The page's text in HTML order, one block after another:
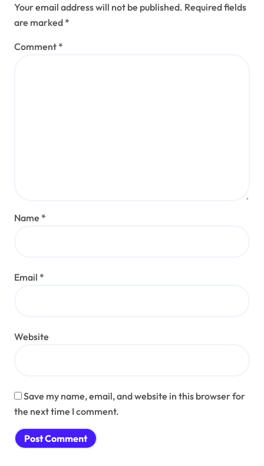
Your email address will not be published. Required fields
are marked *
Comment *
Name *
Email *
Website
Save my name, email, and website in this browser for
the next time I comment.